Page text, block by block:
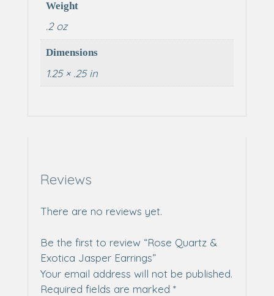
Weight
.2 oz
Dimensions
1.25 × .25 in
Reviews
There are no reviews yet.
Be the first to review “Rose Quartz &
Exotica Jasper Earrings”
Your email address will not be published.
Required fields are marked *